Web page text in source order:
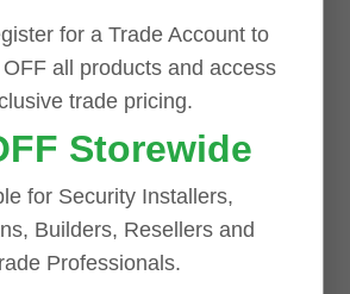
for a Trade Account to
all products and access
trade pricing.
Storewide
for Security Installers,
Builders, Resellers and
Professionals.